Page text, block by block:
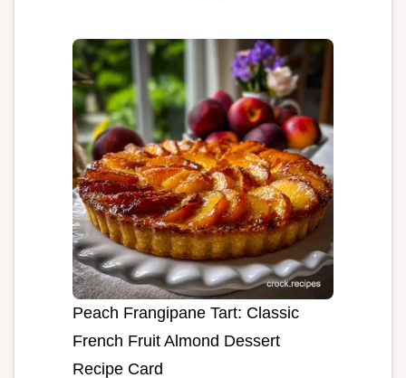
Peach Frangipane Tart: Classic
French Fruit Almond Dessert
Recipe Card